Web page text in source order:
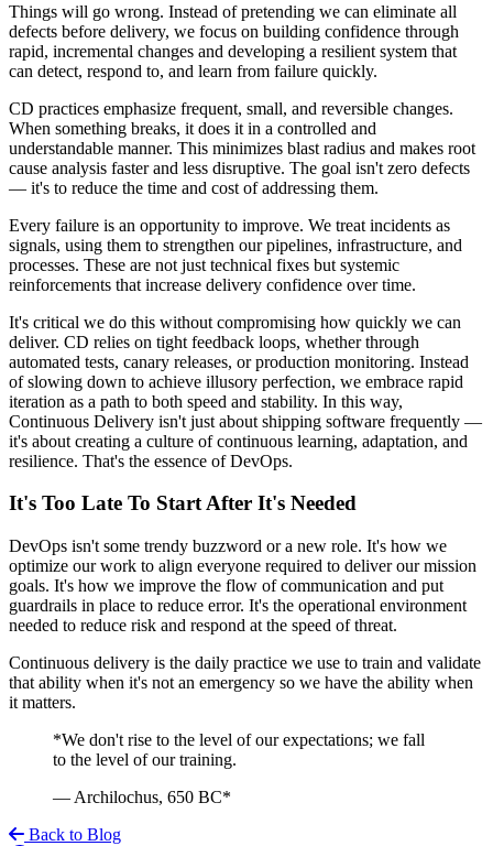
Things will go wrong. Instead of pretending we can eliminate all
defects before delivery, we focus on building confidence through
rapid, incremental changes and developing a resilient system that
can detect, respond to, and learn from failure quickly.
CD practices emphasize frequent, small, and reversible changes.
When something breaks, it does it in a controlled and
understandable manner. This minimizes blast radius and makes root
cause analysis faster and less disruptive. The goal isn't zero defects
— it's to reduce the time and cost of addressing them.
Every failure is an opportunity to improve. We treat incidents as
signals, using them to strengthen our pipelines, infrastructure, and
processes. These are not just technical fixes but systemic
reinforcements that increase delivery confidence over time.
It's critical we do this without compromising how quickly we can
deliver. CD relies on tight feedback loops, whether through
automated tests, canary releases, or production monitoring. Instead
of slowing down to achieve illusory perfection, we embrace rapid
iteration as a path to both speed and stability. In this way,
Continuous Delivery isn't just about shipping software frequently —
it's about creating a culture of continuous learning, adaptation, and
resilience. That's the essence of DevOps.
It's Too Late To Start After It's Needed
DevOps isn't some trendy buzzword or a new role. It's how we
optimize our work to align everyone required to deliver our mission
goals. It's how we improve the flow of communication and put
guardrails in place to reduce error. It's the operational environment
needed to reduce risk and respond at the speed of threat.
Continuous delivery is the daily practice we use to train and validate
that ability when it's not an emergency so we have the ability when
it matters.
*We don't rise to the level of our expectations; we fall
to the level of our training.
— Archilochus, 650 BC*
Back to Blog